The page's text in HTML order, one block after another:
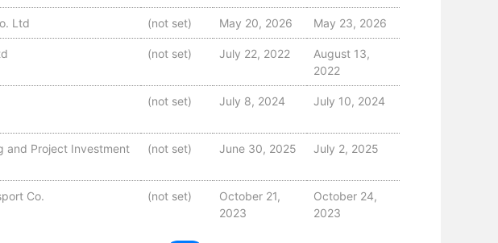
Ltd (not set) May 20, 2026 May 23, 2026
(not set) July 22, 2022
August 13,
2022
(not set) July 8, 2024 July 10, 2024
and Project Investment
(not set) June 30, 2025 July 2, 2025
Co. (not set)
October 21,
2023
October 24,
2023